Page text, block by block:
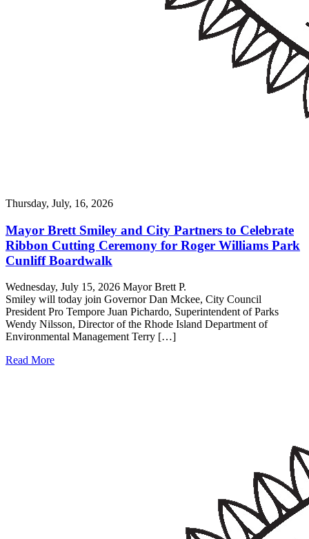
Thursday, July, 16, 2026
Mayor Brett Smiley and City Partners to Celebrate
Ribbon Cutting Ceremony for Roger Williams Park
Cunliff Boardwalk
Wednesday, July 15, 2026 Mayor Brett P.
Smiley will today join Governor Dan Mckee, City Council
President Pro Tempore Juan Pichardo, Superintendent of Parks
Wendy Nilsson, Director of the Rhode Island Department of
Environmental Management Terry […]
Read More